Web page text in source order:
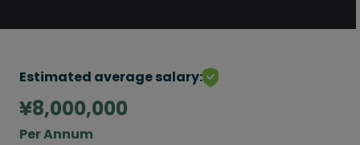
Estimated average salary:
¥8,000,000
Per Annum